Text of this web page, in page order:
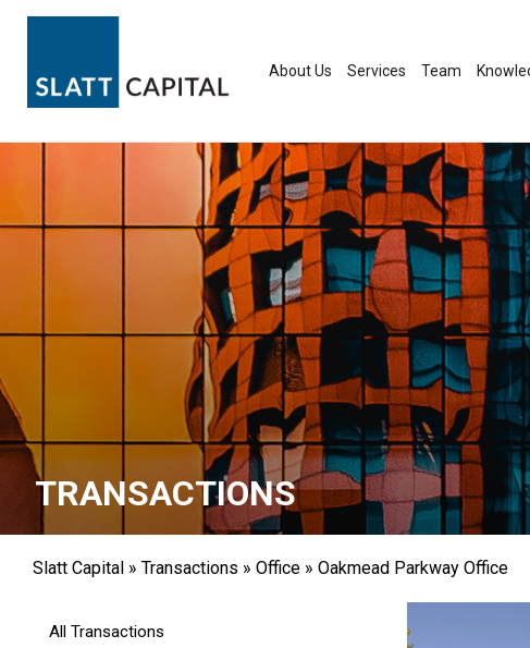
About Us
Services Team
TRANSACTIONS
Slatt Capital » Transactions » Office » Oakmead Parkway Office
All Transactions